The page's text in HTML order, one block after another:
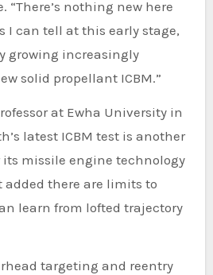
“There’s nothing new here
I can tell at this early stage,
growing increasingly
solid propellant ICBM.”
at Ewha University in
latest ICBM test is another
missile engine technology
added there are limits to
learn from lofted trajectory
targeting and reentry